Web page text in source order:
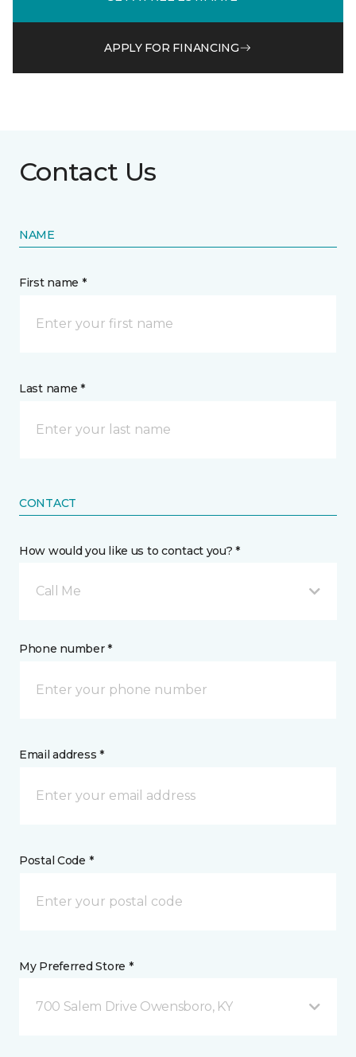
APPLY FOR FINANCING
Contact Us
NAME
First name *
Last name *
CONTACT
How would you like us to contact you? *
Call Me
Phone number *
Email address *
Postal Code *
My Preferred Store *
700 Salem Drive Owensboro, KY